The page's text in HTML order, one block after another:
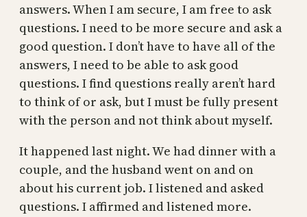
answers. When I am secure, I am free to ask
questions. I need to be more secure and ask a
good question. I don’t have to have all of the
answers, I need to be able to ask good
questions. I find questions really aren’t hard
to think of or ask, but I must be fully present
with the person and not think about myself.
It happened last night. We had dinner with a
couple, and the husband went on and on
about his current job. I listened and asked
questions. I affirmed and listened more.